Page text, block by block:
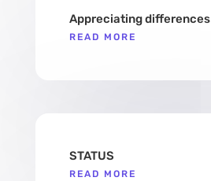
Appreciating differences
READ MORE
STATUS
READ MORE